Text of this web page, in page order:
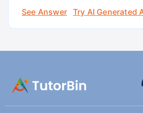
See Answer
Try AI Generated